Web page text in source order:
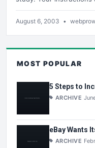
August 6, 2003 •
MOST POPULAR
5 Steps to
ARCHIVE
eBay Wants
ARCHIVE